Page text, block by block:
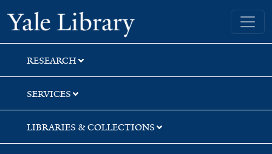
Skip
to
search
Skip
to
main
content
Skip
to
first
result
Yale University Library
RESEARCH
SERVICES
LIBRARIES & COLLECTIONS